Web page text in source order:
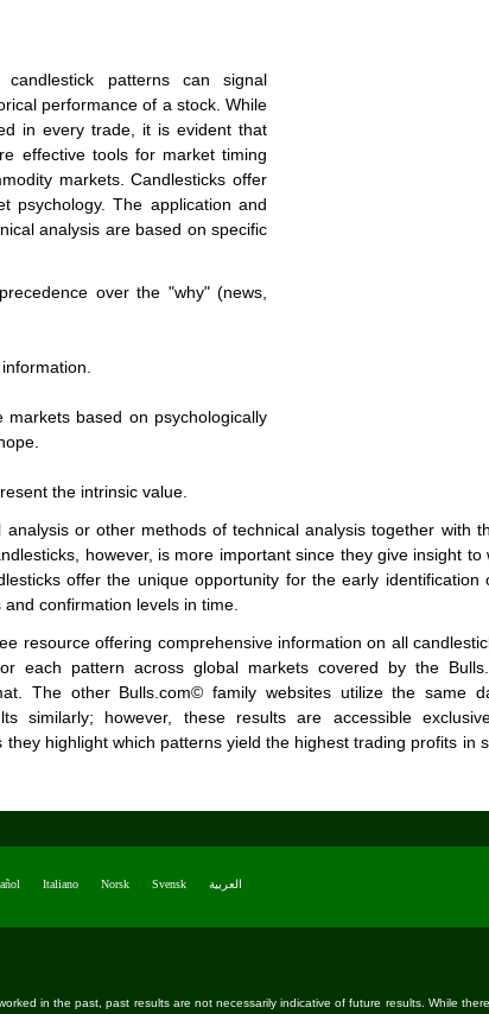
patterns can signal
performance of a stock. While
in every trade, it is evident that
effective tools for market timing
markets. Candlesticks offer
psychology. The application and
analysis are based on specific
over the "why" (news,
based on psychologically
the intrinsic value.
or other methods of technical analysis together with
however, is more important since they give insight
offer the unique opportunity for the early identification
confirmation levels in time.
resource offering comprehensive information on all
each pattern across global markets covered by the
The other Bulls.com© family websites utilize the same
similarly; however, these results are accessible
highlight which patterns yield the highest trading profits in
Italiano Norsk Svensk العربية
in the past, past results are not necessarily indicative of future results. While